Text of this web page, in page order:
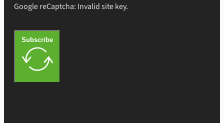
Google reCaptcha: Invalid site key.
Subscribe